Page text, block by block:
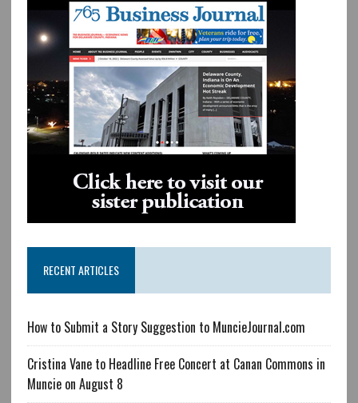
RECENT ARTICLES
How to Submit a Story Suggestion to MuncieJournal.com
Cristina Vane to Headline Free Concert at Canan Commons in
Muncie on August 8